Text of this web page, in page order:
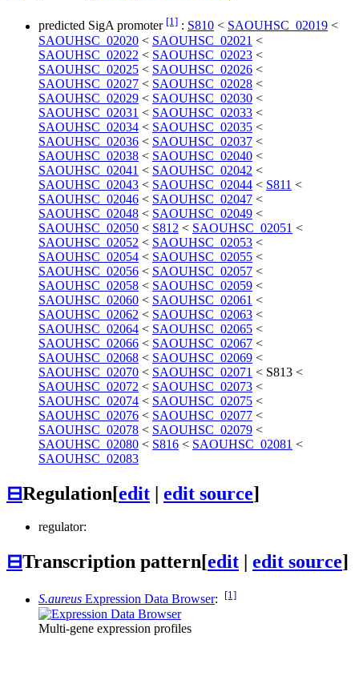
predicted SigA promoter [1] : S810 < SAOUHSC_02019 <
SAOUHSC_02020 < SAOUHSC_02021 <
SAOUHSC_02022 < SAOUHSC_02023 <
SAOUHSC_02025 < SAOUHSC_02026 <
SAOUHSC_02027 < SAOUHSC_02028 <
SAOUHSC_02029 < SAOUHSC_02030 <
SAOUHSC_02031 < SAOUHSC_02033 <
SAOUHSC_02034 < SAOUHSC_02035 <
SAOUHSC_02036 < SAOUHSC_02037 <
SAOUHSC_02038 < SAOUHSC_02040 <
SAOUHSC_02041 < SAOUHSC_02042 <
SAOUHSC_02043 < SAOUHSC_02044 < S811 <
SAOUHSC_02046 < SAOUHSC_02047 <
SAOUHSC_02048 < SAOUHSC_02049 <
SAOUHSC_02050 < S812 < SAOUHSC_02051 <
SAOUHSC_02052 < SAOUHSC_02053 <
SAOUHSC_02054 < SAOUHSC_02055 <
SAOUHSC_02056 < SAOUHSC_02057 <
SAOUHSC_02058 < SAOUHSC_02059 <
SAOUHSC_02060 < SAOUHSC_02061 <
SAOUHSC_02062 < SAOUHSC_02063 <
SAOUHSC_02064 < SAOUHSC_02065 <
SAOUHSC_02066 < SAOUHSC_02067 <
SAOUHSC_02068 < SAOUHSC_02069 <
SAOUHSC_02070 < SAOUHSC_02071 < S813 <
SAOUHSC_02072 < SAOUHSC_02073 <
SAOUHSC_02074 < SAOUHSC_02075 <
SAOUHSC_02076 < SAOUHSC_02077 <
SAOUHSC_02078 < SAOUHSC_02079 <
SAOUHSC_02080 < S816 < SAOUHSC_02081 <
SAOUHSC_02083
⊟Regulation[edit | edit source]
regulator:
⊟Transcription pattern[edit edit source]
S.aureus Expression Data Browser: [1]
Multi-gene expression profiles